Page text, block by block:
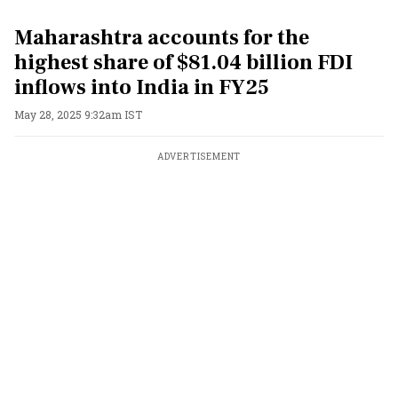
Maharashtra accounts for the
highest share of $81.04 billion FDI
inflows into India in FY25
May 28, 2025 9:32am IST
ADVERTISEMENT